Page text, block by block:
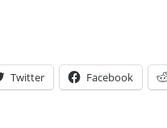
Twitter Facebook